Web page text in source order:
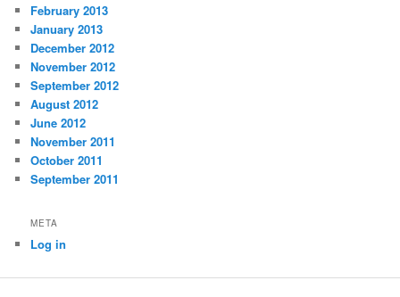
February 2013
January 2013
December 2012
November 2012
September 2012
August 2012
June 2012
November 2011
October 2011
September 2011
META
Log in